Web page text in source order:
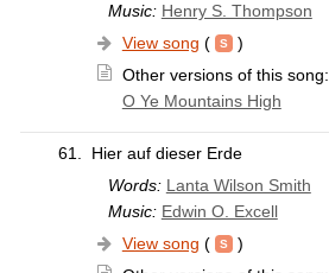
Music: Henry S. Thompson
View song (
)
Other versions of this song:
O Ye Mountains High
61.
Hier auf dieser Erde
Words: Lanta Wilson Smith
Music: Edwin O. Excell
View song (
)